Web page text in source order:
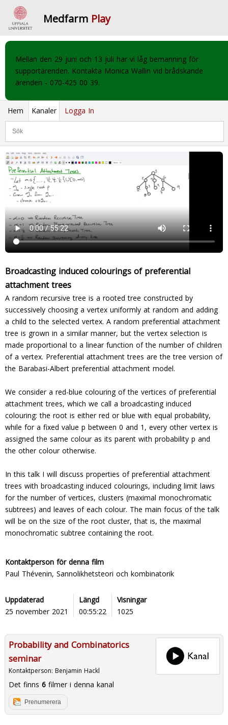
Medfarm Play
Mellan den 29 juni och 13 juli har vi låg bemanning för
supportärenden. Kontakta Monica Wallin vid brådskande
ärenden - 070-425 00 39.
Hem Kanaler Logga In
Broadcasting induced colourings of preferential
attachment trees
A random recursive tree is a rooted tree constructed by
successively choosing a vertex uniformly at random and adding
a child to the selected vertex. A random preferential attachment
tree is grown in a similar manner, but the vertex selection is
made proportional to a linear function of the number of children
of a vertex. Preferential attachment trees are the tree version of
the Barabasi-Albert preferential attachment model.
We consider a red-blue colouring of the vertices of preferential
attachment trees, which we call a broadcasting induced
colouring: the root is either red or blue with equal probability,
while for a fixed value p between 0 and 1, every other vertex is
assigned the same colour as its parent with probability p and
the other colour otherwise.
In this talk I will discuss properties of preferential attachment
trees with broadcasting induced colourings, including limit laws
for the number of vertices, clusters (maximal monochromatic
subtrees) and leaves of each colour. The main focus of the talk
will be on the size of the root cluster, that is, the maximal
monochromatic subtree containing the root.
Kontaktperson för denna film
Paul Thévenin, Sannolikhetsteori och kombinatorik
Uppdaterad
25 november 2021
Längd
00:55:22
Visningar
1025
Probability and Combinatorics
seminar
Kontaktperson: Benjamin Hackl
Det finns 6filmer i denna kanal
Prenumerera